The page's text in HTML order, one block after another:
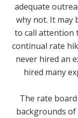
adequate
why not. It may
to call attention
continual rate
never hired an
hired many
The rate
backgrounds